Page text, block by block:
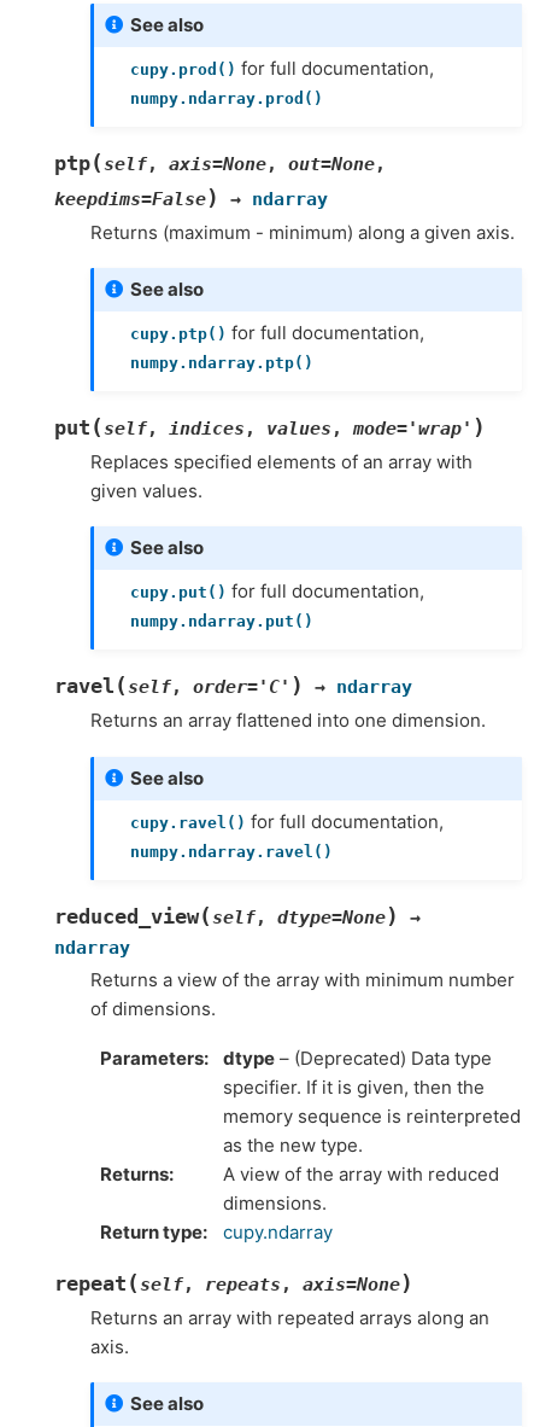
See also
cupy.prod() for full documentation,
numpy.ndarray.prod()
ptp(self, axis=None, out=None,
keepdims=False) → ndarray
Returns (maximum - minimum) along a given axis.
See also
cupy.ptp() for full documentation,
numpy.ndarray.ptp()
put (self, indices , values ,mode='wrap' )
Replaces specified elements of an array with
given values.
See also
cupy.put() for full documentation,
numpy.ndarray.put()
ravel (self, order='C' ) → ndarray
Returns an array flattened into one dimension.
See also
cupy.ravel() for full documentation,
numpy.ndarray.ravel()
reduced_view(self, dtype=None)
→
ndarray
Returns a view of the array with minimum number
of dimensions.
Parameters dtype – (Deprecated) Data type
specifier. If it is given, then the
memory sequence is reinterpreted
as the new type.
Returns
A view of the array with reduced
dimensions.
Return type
cupy.ndarray
repeat (self, repeats , axis=None)
Returns an array with repeated arrays along an
axis.
See also